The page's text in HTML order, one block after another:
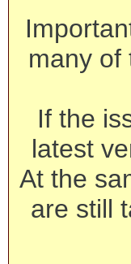
many of
If the
latest
At the
are still